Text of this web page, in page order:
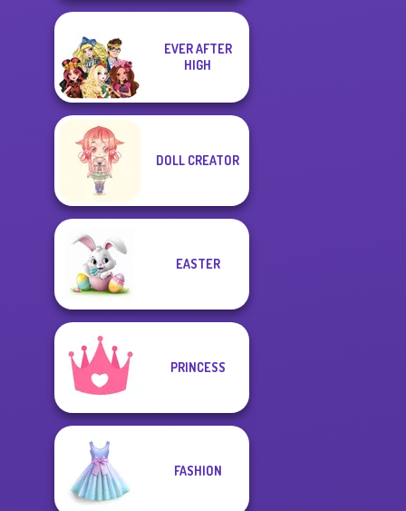
EVER AFTER
HIGH
DOLL CREATOR
EASTER
PRINCESS
FASHION